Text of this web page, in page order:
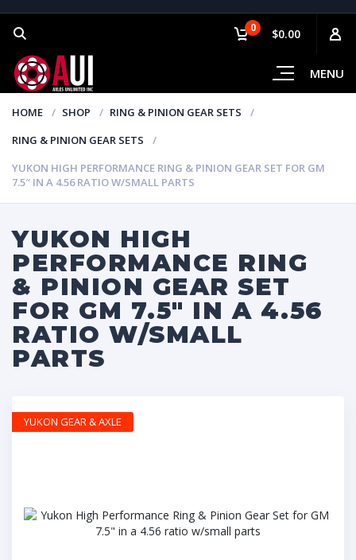
MENU
0 $0.00
HOME SHOP
RING & PINION GEAR SETS
RING & PINION GEAR SETS
YUKON HIGH PERFORMANCE RING & PINION GEAR SET FOR GM
7.5″ IN A 4.56 RATIO W/SMALL PARTS
YUKON HIGH
PERFORMANCE RING
& PINION GEAR SET
FOR GM 7.5″ IN A 4.56
RATIO W/SMALL
PARTS
YUKON GEAR & AXLE